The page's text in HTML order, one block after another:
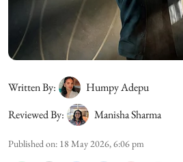
Written By:
Humpy Adepu
Reviewed By:
Manisha Sharma
Published on: 18 May 2026, 6:06 pm